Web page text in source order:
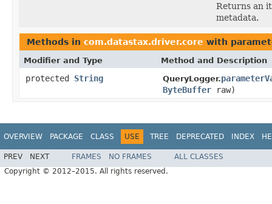
Returns an
metadata.
Methods in com.datastax.driver.core with
Modifier and Type Method and Description
protected String QueryLogger.
ByteBuffer raw)
OVERVIEW PACKAGE CLASS USE TREE DEPRECATED INDEX
PREV NEXT FRAMES NO FRAMES
ALL CLASSES
Copyright © 2012–2015. All rights reserved.